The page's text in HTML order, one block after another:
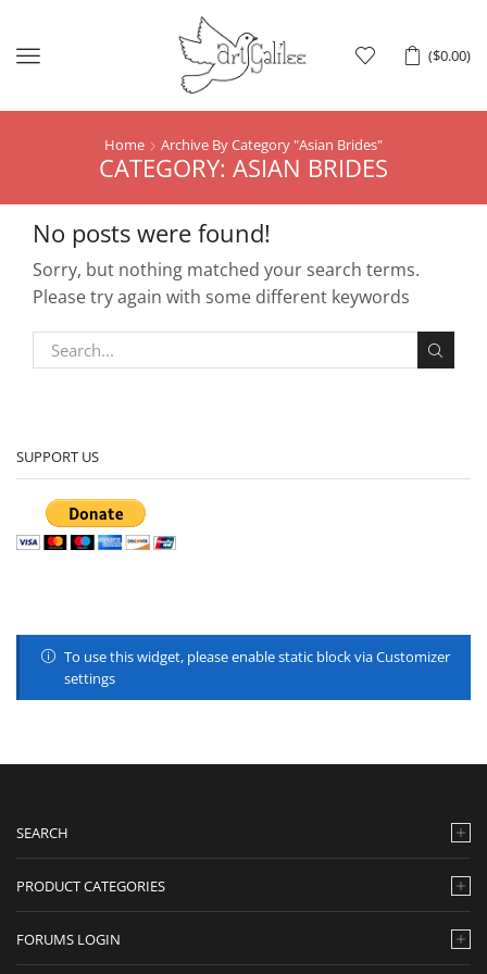
($0.00)
Menu
Home Archive By Category "Asian Brides"
CATEGORY: ASIAN BRIDES
No posts were found!
Sorry, but nothing matched your search terms.
Please try again with some different keywords
SUPPORT US
To use this widget, please enable static block via Customizer
settings
SEARCH
PRODUCT CATEGORIES
FORUMS LOGIN